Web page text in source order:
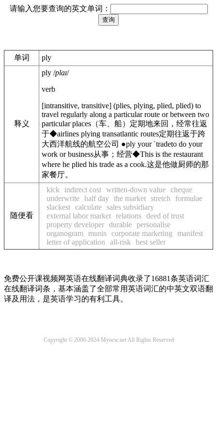
请输入您要查询的英文单词：
单词 ply
释义
ply /plaɪ/
verb
[intransitive, transitive] (plies, plying, plied, plied) to
travel regularly along a particular route or between two
particular places （车、船）定期地来回，经常往返
于◆airlines plying transatlantic routes定期往返于跨
大西洋航线的航空公司 ●ply your ˈtradeto do your
work or business从事；经营◆This is the restaurant
where he plied his trade as a cook.这是他做厨师的那
家餐厅。
随便看
kick indirect cost written-down value cheque
underwrite half day the market stretch
formulae
slackest calculate sales subsidiary
external labor market relations deed of trust
property developer durable personalise
organogram
munis corporate marketing
manifest
letter of application
all-risk best seller
免费公开课视频网英语在线翻译词典收录了16881条英语词汇
在线翻译词条，基本涵盖了全部常用英语词汇的中英文双语翻
译及用法，是英语学习的有利工具。
Copyright © 2000-2024 Myocw.net All Rights Reserved